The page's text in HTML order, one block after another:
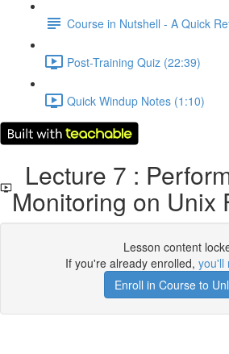
Course in Nutshell - A Quick
Post-Training Quiz (22:39)
Quick Windup Notes (1:10)
Lecture 7 :
Monitoring on Unix
Lesson content
If you're already enrolled, you'll
Enroll in Course to